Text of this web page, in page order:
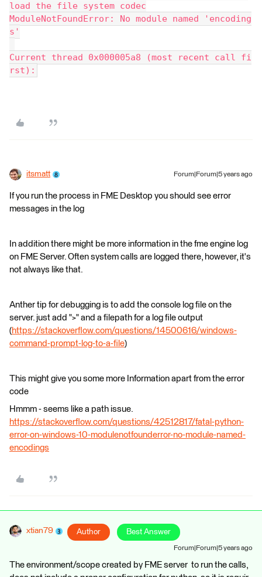
load the file system codec
ModuleNotFoundError: No module named 'encoding
s'
Current thread 0x000005a8 (most recent call fi
rst):
itsmatt Forum|Forum|5 years ago
If you run the process in FME Desktop you should see error
messages in the log
In addition there might be more information in the fme engine log
on FME Server. Often system calls are logged there, however, it's
not always like that.
Anther tip for debugging is to add the console log file on the
server. just add ">" and a filepath for a log file output
(https://stackoverflow.com/questions/14500616/windows-
command-prompt-log-to-a-file)
This might give you some more Information apart from the error
code
Hmmm - seems like a path issue.
https://stackoverflow.com/questions/42512817/fatal-python-
error-on-windows-10-modulenotfounderror-no-module-named-
encodings
xtian79 Author Best Answer
Forum|Forum|5 years ago
The environment/scope created by FME server to run the calls,